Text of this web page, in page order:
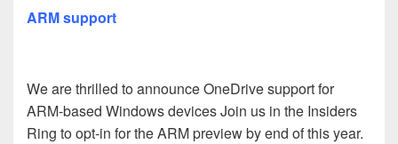
ARM support
We are thrilled to announce OneDrive support for
ARM-based Windows devices Join us in the Insiders
Ring to opt-in for the ARM preview by end of this year.